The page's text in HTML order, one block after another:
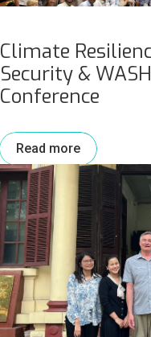
Climate
Security &
Conference
Read more